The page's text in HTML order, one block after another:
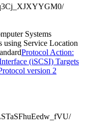
Systems
using Service Location
Protocol Action:
(iSCSI) Targets
version 2